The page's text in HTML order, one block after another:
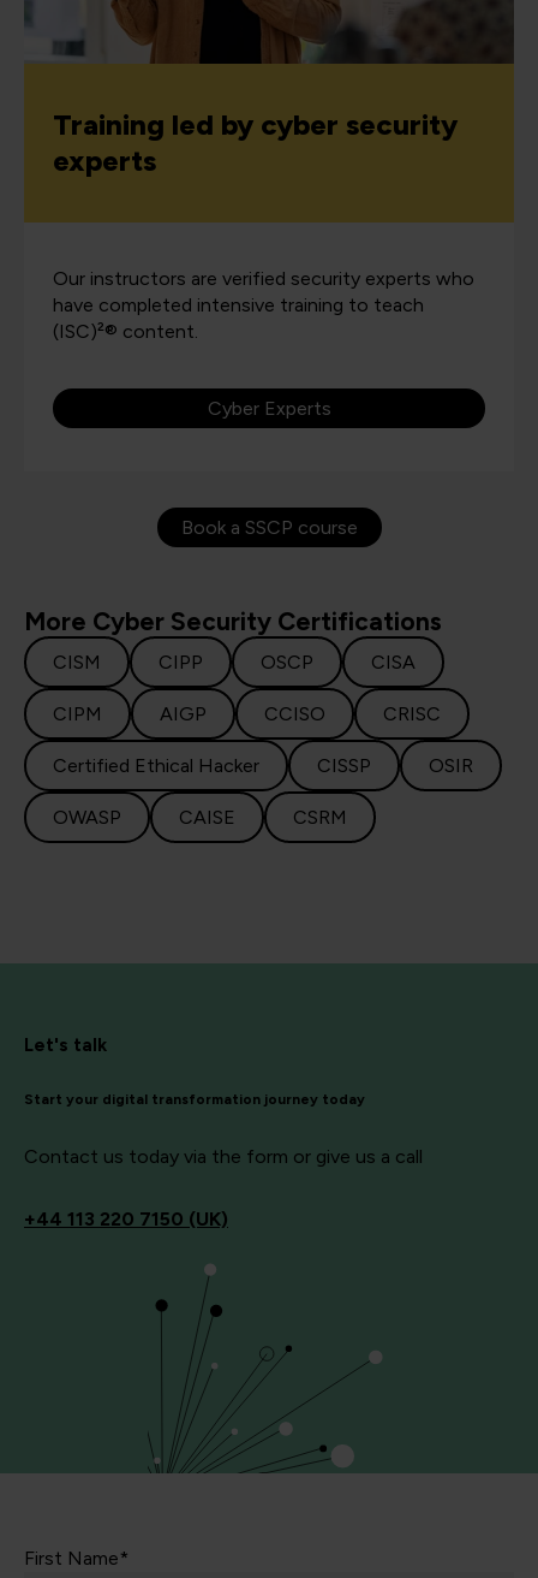
Training led by cyber security
experts
Our instructors are verified security experts who
have completed intensive training to teach
(ISC)²® content.
Cyber Experts
Book a SSCP course
More Cyber Security Certifications
CISM CIPP OSCP CISA
CIPM AIGP CCISO CRISC
Certified Ethical Hacker CISSP OSIR
OWASP CAISE CSRM
Let's talk
Start your digital transformation journey today
Contact us today via the form or give us a call
+44 113 220 7150 (UK)
First Name*